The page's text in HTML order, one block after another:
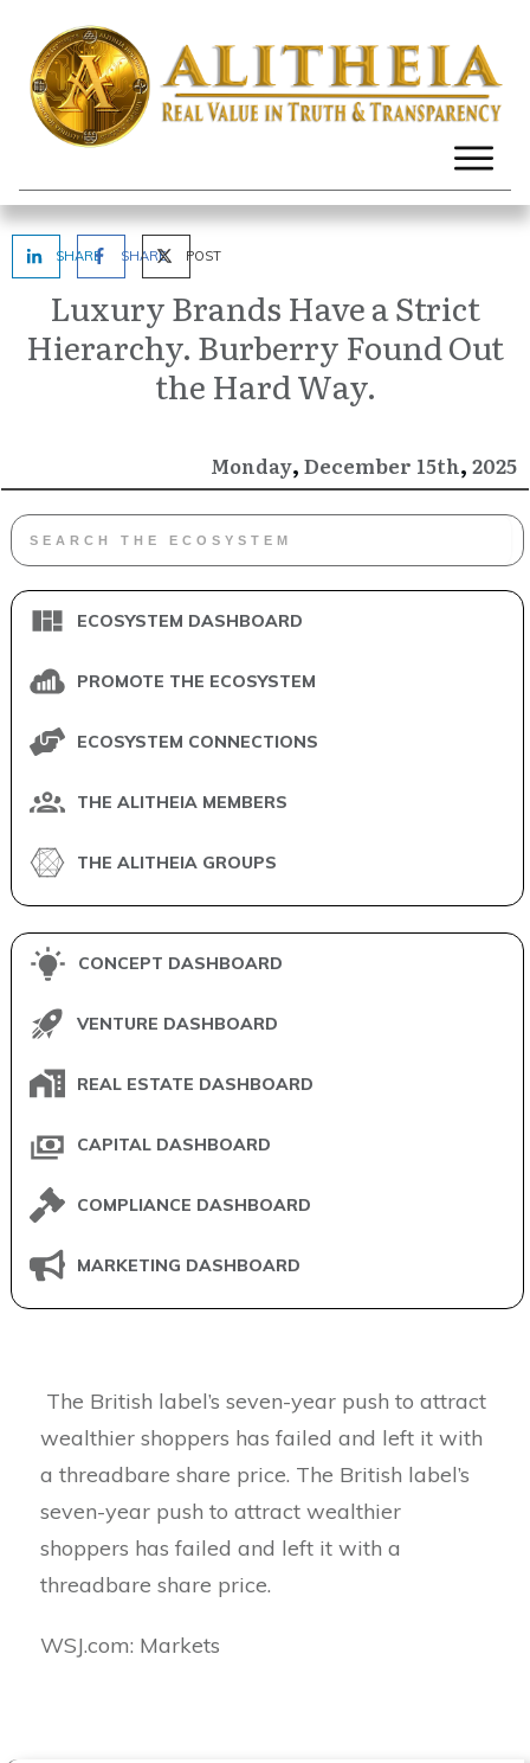
SHARE SHARE POST
Luxury Brands Have a Strict
Hierarchy. Burberry Found Out
the Hard Way.
Monday, December 15th, 2025
ECOSYSTEM DASHBOARD
PROMOTE THE ECOSYSTEM
ECOSYSTEM CONNECTIONS
THE ALITHEIA MEMBERS
THE ALITHEIA GROUPS
CONCEPT DASHBOARD
VENTURE DASHBOARD
REAL ESTATE DASHBOARD
CAPITAL DASHBOARD
COMPLIANCE DASHBOARD
MARKETING DASHBOARD
The British label’s seven-year push to attract
wealthier shoppers has failed and left it with
a threadbare share price. The British label’s
seven-year push to attract wealthier
shoppers has failed and left it with a
threadbare share price.
​WSJ.com: Markets